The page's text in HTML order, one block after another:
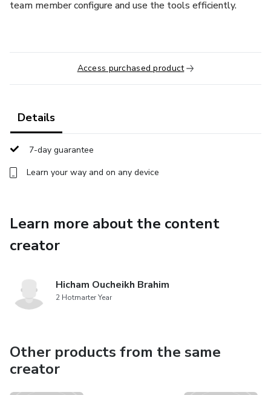
team member configure and use the tools efficiently.
Access purchased product
Details
7-day guarantee
Learn your way and on any device
Learn more about the content
creator
Hicham Oucheikh Brahim
2 Hotmarter Year
Other products from the same
creator